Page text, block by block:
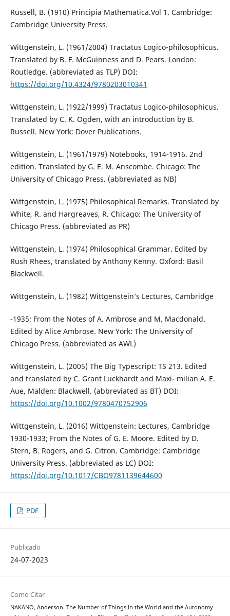
Russell, B. (1910) Principia Mathematica.Vol 1. Cambridge:
Cambridge University Press.
Wittgenstein, L. (1961/2004) Tractatus Logico-philosophicus.
Translated by B. F. McGuinness and D. Pears. London:
Routledge. (abbreviated as TLP) DOI:
https://doi.org/10.4324/9780203010341
Wittgenstein, L. (1922/1999) Tractatus Logico-philosophicus.
Translated by C. K. Ogden, with an introduction by B.
Russell. New York: Dover Publications.
Wittgenstein, L. (1961/1979) Notebooks, 1914-1916. 2nd
edition. Translated by G. E. M. Anscombe. Chicago: The
University of Chicago Press. (abbreviated as NB)
Wittgenstein, L. (1975) Philosophical Remarks. Translated by
White, R. and Hargreaves, R. Chicago: The University of
Chicago Press. (abbreviated as PR)
Wittgenstein, L. (1974) Philosophical Grammar. Edited by
Rush Rhees, translated by Anthony Kenny. Oxford: Basil
Blackwell.
Wittgenstein, L. (1982) Wittgenstein’s Lectures, Cambridge
-1935; From the Notes of A. Ambrose and M. Macdonald.
Edited by Alice Ambrose. New York: The University of
Chicago Press. (abbreviated as AWL)
Wittgenstein, L. (2005) The Big Typescript: TS 213. Edited
and translated by C. Grant Luckhardt and Maxi- milian A. E.
Aue, Malden: Blackwell. (abbreviated as BT) DOI:
https://doi.org/10.1002/9780470752906
Wittgenstein, L. (2016) Wittgenstein: Lectures, Cambridge
1930-1933; From the Notes of G. E. Moore. Edited by D.
Stern, B. Rogers, and G. Citron. Cambridge: Cambridge
University Press. (abbreviated as LC) DOI:
https://doi.org/10.1017/CBO9781139644600
PDF
Publicado
24-07-2023
Como Citar
NAKANO, Anderson. The Number of Things in the World and the Autonomy